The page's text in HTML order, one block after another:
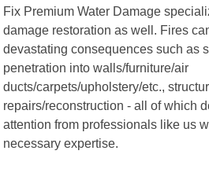
Fix Premium Water Damage
damage restoration as well. Fires
devastating consequences such as
penetration into walls/furniture/air
ducts/carpets/upholstery/etc.,
repairs/reconstruction - all of which
attention from professionals like us
necessary expertise.